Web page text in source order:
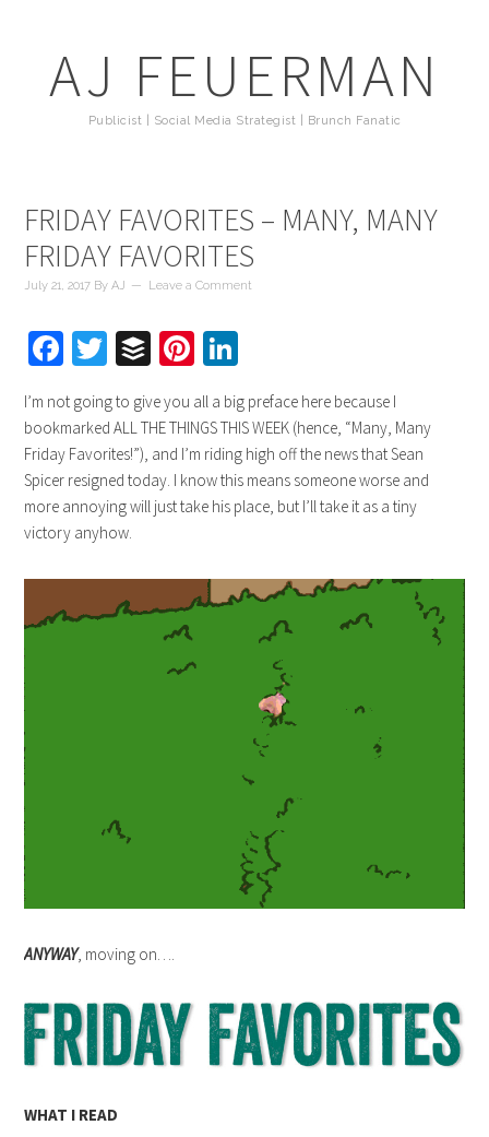
AJ FEUERMAN
Publicist | Social Media Strategist | Brunch Fanatic
FRIDAY FAVORITES – MANY, MANY
FRIDAY FAVORITES
July 21, 2017 ByAJ Leave a Comment
Facebook
Twitter
BufferPinterest
I’m not going to give you all a big preface here because I
bookmarked ALL THE THINGS THIS WEEK (hence, “Many, Many
Friday Favorites!”), and I’m riding high off the news that Sean
Spicer resigned today. I know this means someone worse and
more annoying will just take his place, but I’ll take it as a tiny
victory anyhow.
ANYWAY, moving on….
WHAT I READ